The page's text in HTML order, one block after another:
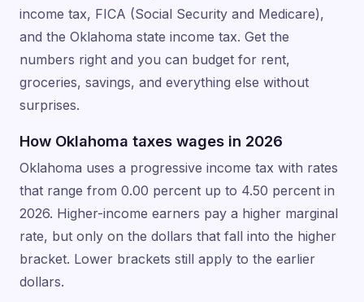
income tax, FICA (Social Security and Medicare),
and the Oklahoma state income tax. Get the
numbers right and you can budget for rent,
groceries, savings, and everything else without
surprises.
How Oklahoma taxes wages in 2026
Oklahoma uses a progressive income tax with rates
that range from 0.00 percent up to 4.50 percent in
2026. Higher-income earners pay a higher marginal
rate, but only on the dollars that fall into the higher
bracket. Lower brackets still apply to the earlier
dollars.